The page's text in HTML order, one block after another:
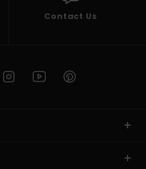
Contact Us